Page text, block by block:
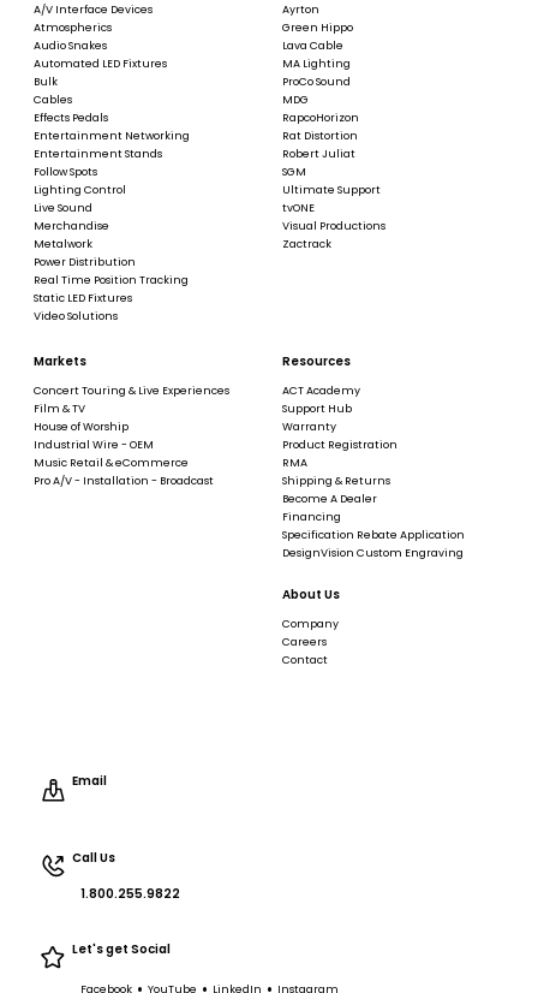
A/V Interface Devices
Atmospherics
Audio Snakes
Automated LED Fixtures
Bulk
Cables
Effects Pedals
Entertainment Networking
Entertainment Stands
Follow Spots
Lighting Control
Live Sound
Merchandise
Metalwork
Power Distribution
Real Time Position Tracking
Static LED Fixtures
Video Solutions
Ayrton
Green Hippo
Lava Cable
MA Lighting
ProCo Sound
MDG
RapcoHorizon
Rat Distortion
Robert Juliat
SGM
Ultimate Support
tvONE
Visual Productions
Zactrack
Markets
Concert Touring & Live Experiences
Film & TV
House of Worship
Industrial Wire - OEM
Music Retail & eCommerce
Pro A/V - Installation - Broadcast
Resources
ACT Academy
Support Hub
Warranty
Product Registration
RMA
Shipping & Returns
Become A Dealer
Financing
Specification Rebate Application
DesignVision Custom Engraving
About Us
Company
Careers
Contact
Email
Call Us
1.800.255.9822
Let's get Social
Facebook YouTube LinkedIn Instagram